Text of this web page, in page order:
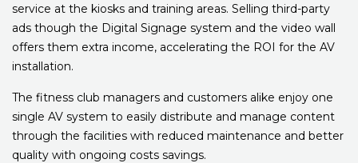
service at the kiosks and training areas. Selling third-party
ads though the Digital Signage system and the video wall
offers them extra income, accelerating the ROI for the AV
installation.
The fitness club managers and customers alike enjoy one
single AV system to easily distribute and manage content
through the facilities with reduced maintenance and better
quality with ongoing costs savings.